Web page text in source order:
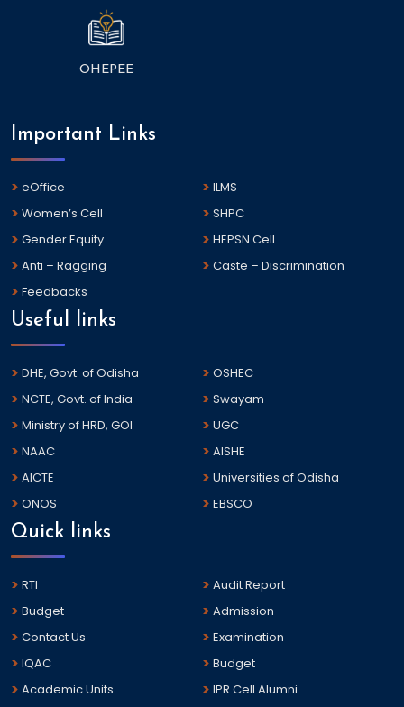
OHEPEE
Important Links
eOffice
ILMS
Women’s Cell
SHPC
Gender Equity
HEPSN Cell
Anti – Ragging
Caste – Discrimination
Feedbacks
Useful links
DHE, Govt. of Odisha
OSHEC
NCTE, Govt. of India
Swayam
Ministry of HRD, GOI
UGC
NAAC
AISHE
AICTE
Universities of Odisha
ONOS
EBSCO
Quick links
RTI
Audit Report
Budget
Admission
Contact Us
Examination
IQAC
Budget
Academic Units
IPR Cell Alumni